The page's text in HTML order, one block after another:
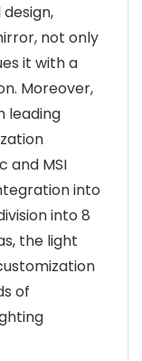
not only
it with a
Moreover,
leading
and MSI
into
into 8
the light
of